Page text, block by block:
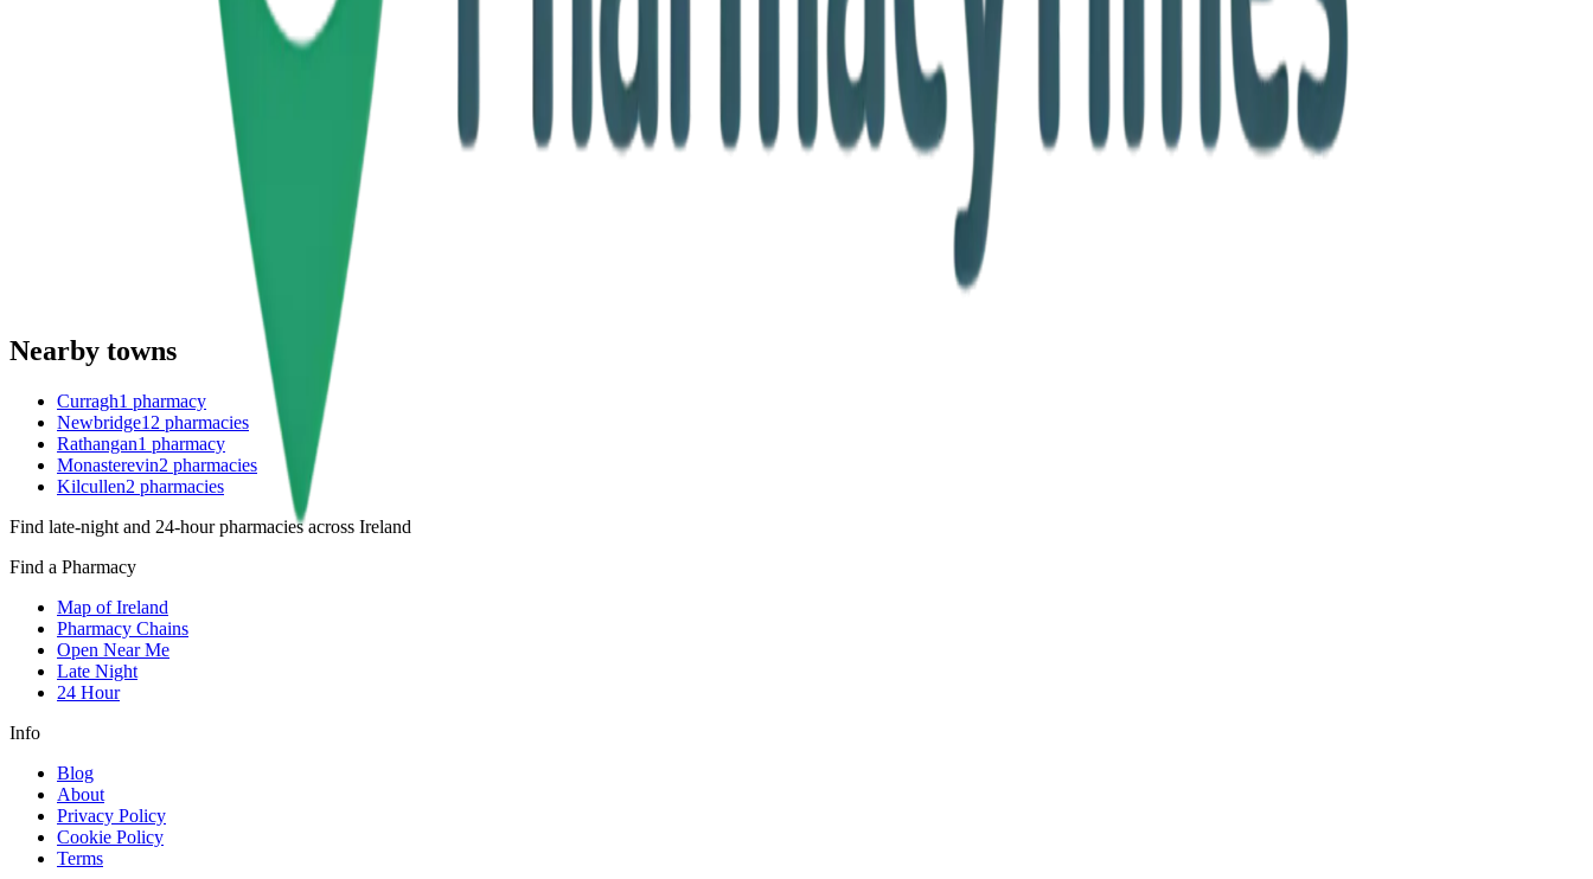
Nearby towns
Curragh1 pharmacy
Newbridge12 pharmacies
Rathangan1 pharmacy
Monasterevin2 pharmacies
Kilcullen2 pharmacies
Find late-night and 24-hour pharmacies across Ireland
Find a Pharmacy
Map of Ireland
Pharmacy Chains
Open Near Me
Late Night
24 Hour
Info
Blog
About
Privacy Policy
Cookie Policy
Terms